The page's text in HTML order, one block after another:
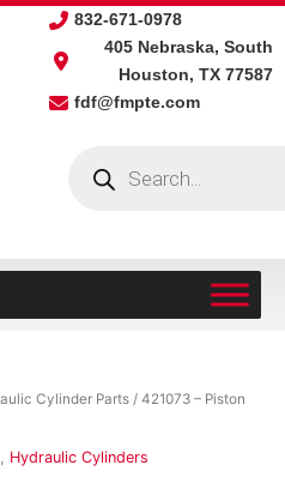
832-671-0978
405 Nebraska, South
Houston, TX 77587
fdf@fmpte.com
Cylinder Parts / 421073 – Piston
, Hydraulic Cylinders